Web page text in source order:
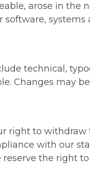
arose in
technical,
Changes may
right to
with our
reserve the